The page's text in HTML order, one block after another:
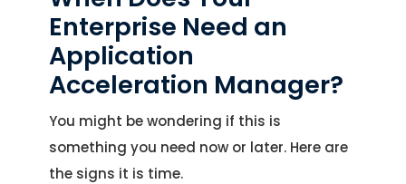
Enterprise Need an
Application
Acceleration Manager?
You might be wondering if this is
something you need now or later. Here are
the signs it is time.